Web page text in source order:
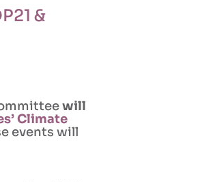
&
will
Climate
events will